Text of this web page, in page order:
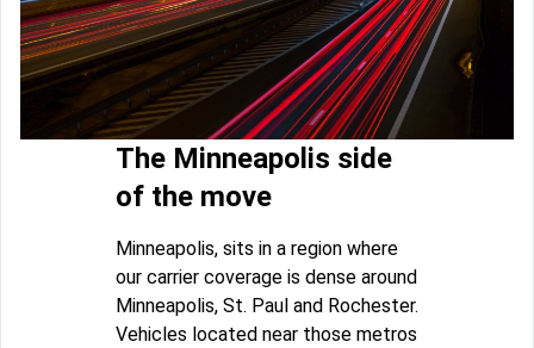
The Minneapolis side
of the move
Minneapolis, sits in a region where
our carrier coverage is dense around
Minneapolis, St. Paul and Rochester.
Vehicles located near those metros